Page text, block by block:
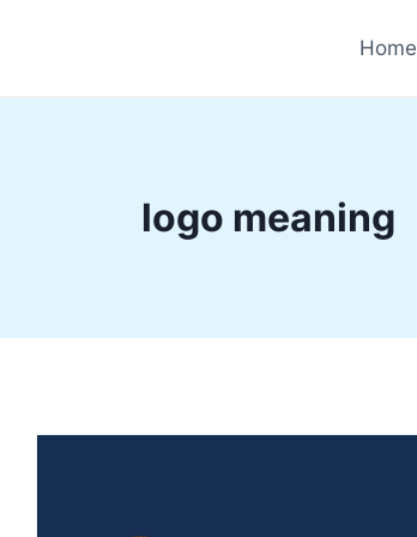
Home
logo meaning